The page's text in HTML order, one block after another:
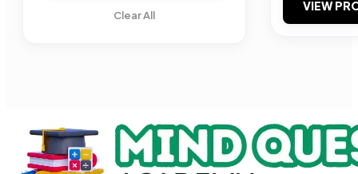
Clear All
VIEW